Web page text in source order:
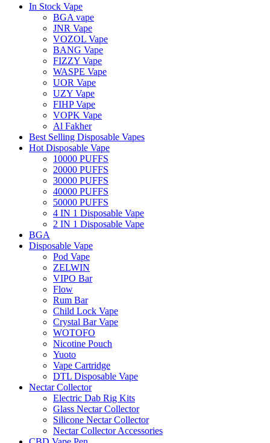
In Stock Vape
BGA vape
JNR Vape
VOZOL Vape
BANG Vape
FIZZY Vape
WASPE Vape
UOR Vape
UZY Vape
FIHP Vape
VOPK Vape
Al Fakher
Best Selling Disposable Vapes
Hot Disposable Vape
10000 PUFFS
20000 PUFFS
30000 PUFFS
40000 PUFFS
50000 PUFFS
4 IN 1 Disposable Vape
2 IN 1 Disposable Vape
BGA
Disposable Vape
Pod Vape
ZELWIN
VIPO Bar
Flow
Rum Bar
Child Lock Vape
Crystal Bar Vape
WOTOFO
Nicotine Pouch
Yuoto
Vape Cartridge
DTL Disposable Vape
Nectar Collector
Electric Dab Rig Kits
Glass Nectar Collector
Silicone Nectar Collector
Nectar Collector Accessories